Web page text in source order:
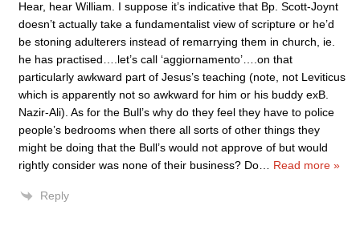
Hear, hear William. I suppose it’s indicative that Bp. Scott-Joynt
doesn’t actually take a fundamentalist view of scripture or he’d
be stoning adulterers instead of remarrying them in church, ie.
he has practised….let’s call ‘aggiornamento’….on that
particularly awkward part of Jesus’s teaching (note, not Leviticus
which is apparently not so awkward for him or his buddy exB.
Nazir-Ali). As for the Bull’s why do they feel they have to police
people’s bedrooms when there all sorts of other things they
might be doing that the Bull’s would not approve of but would
rightly consider was none of their business? Do
Read more »
Reply